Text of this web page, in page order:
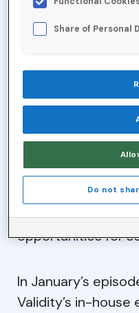
When the going
marketers get going.
Signs indicate
for email senders.
consumer
to win in the inbox.
But this email
opportunities for
In January’s
Validity’s in-
Share of Personal
Do not